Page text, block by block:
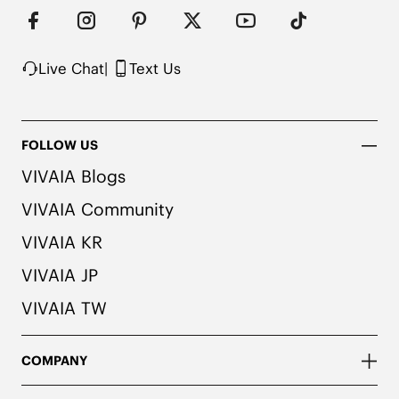
Live Chat| Text Us
FOLLOW US
VIVAIA Blogs
VIVAIA Community
VIVAIA KR
VIVAIA JP
VIVAIA TW
COMPANY